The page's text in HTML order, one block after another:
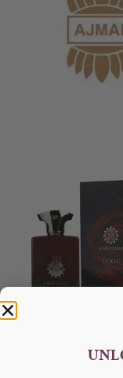
Perfume For